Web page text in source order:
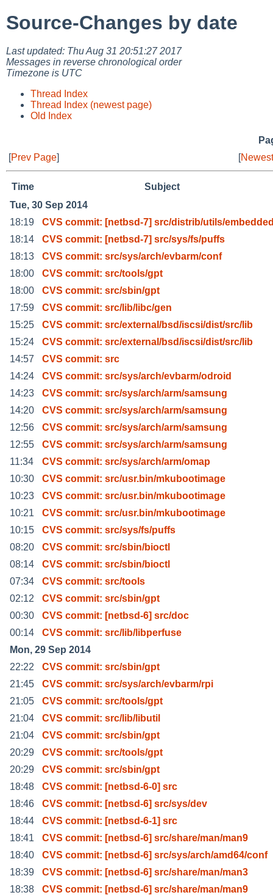
Source-Changes by date
Last updated: Thu Aug 31 20:51:27 2017
Messages in reverse chronological order
Timezone is UTC
Thread Index
Thread Index (newest page)
Old Index
[Prev Page] [
Time
Subject
Tue, 30 Sep 2014
18:19
CVS commit: [netbsd-7] src/distrib/utils/
18:14
CVS commit: [netbsd-7] src/sys/fs/puffs
18:13
CVS commit: src/sys/arch/evbarm/conf
18:00
CVS commit: src/tools/gpt
18:00
CVS commit: src/sbin/gpt
17:59
CVS commit: src/lib/libc/gen
15:25
CVS commit: src/external/bsd/iscsi/dist/src/lib
15:24
CVS commit: src/external/bsd/iscsi/dist/src/lib
14:57
CVS commit: src
14:24
CVS commit: src/sys/arch/evbarm/odroid
14:23
CVS commit: src/sys/arch/arm/samsung
14:20
CVS commit: src/sys/arch/arm/samsung
12:56
CVS commit: src/sys/arch/arm/samsung
12:55
CVS commit: src/sys/arch/arm/samsung
11:34
CVS commit: src/sys/arch/arm/omap
10:30
CVS commit: src/usr.bin/mkubootimage
10:23
CVS commit: src/usr.bin/mkubootimage
10:21
CVS commit: src/usr.bin/mkubootimage
10:15
CVS commit: src/sys/fs/puffs
08:20
CVS commit: src/sbin/bioctl
08:14
CVS commit: src/sbin/bioctl
07:34
CVS commit: src/tools
02:12
CVS commit: src/sbin/gpt
00:30
CVS commit: [netbsd-6] src/doc
00:14
CVS commit: src/lib/libperfuse
Mon, 29 Sep 2014
22:22
CVS commit: src/sbin/gpt
21:45
CVS commit: src/sys/arch/evbarm/rpi
21:05
CVS commit: src/tools/gpt
21:04
CVS commit: src/lib/libutil
21:04
CVS commit: src/sbin/gpt
20:29
CVS commit: src/tools/gpt
20:29
CVS commit: src/sbin/gpt
18:48
CVS commit: [netbsd-6-0] src
18:46
CVS commit: [netbsd-6] src/sys/dev
18:44
CVS commit: [netbsd-6-1] src
18:41
CVS commit: [netbsd-6] src/share/man/man9
18:40
CVS commit: [netbsd-6] src/sys/arch/amd64/conf
18:39
CVS commit: [netbsd-6] src/share/man/man3
18:38
CVS commit: [netbsd-6] src/share/man/man9